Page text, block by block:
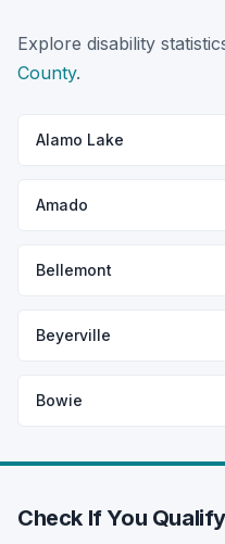
Explore disability
County.
Alamo Lake
Amado
Bellemont
Beyerville
Bowie
Check If You